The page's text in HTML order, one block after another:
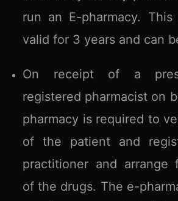
run an E-pharmacy.
valid for 3 years and can
On receipt of a
registered pharmacist on
pharmacy is required to
of the patient and
practitioner and arrange
of the drugs. The e-